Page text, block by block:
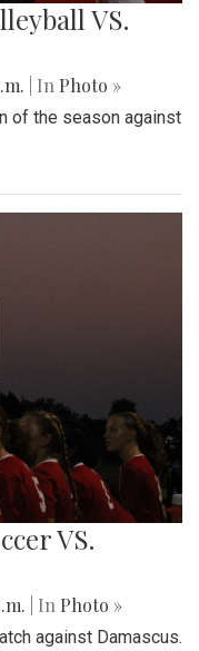
VS.
| In Photo »
of the season against
VS.
| In Photo »
against Damascus.